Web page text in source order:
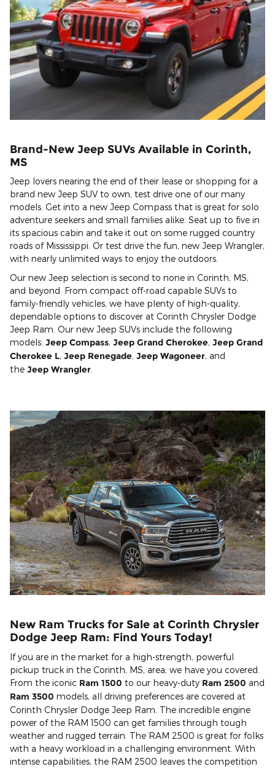
Brand-New Jeep SUVs Available in Corinth,
MS
Jeep lovers nearing the end of their lease or shopping for a
brand new Jeep SUV to own, test drive one of our many
models. Get into a new Jeep Compass that is great for solo
adventure seekers and small families alike. Seat up to five in
its spacious cabin and take it out on some rugged country
roads of Mississippi. Or test drive the fun, new Jeep Wrangler,
with nearly unlimited ways to enjoy the outdoors.
Our new Jeep selection is second to none in Corinth, MS,
and beyond. From compact off-road capable SUVs to
family-friendly vehicles, we have plenty of high-quality,
dependable options to discover at Corinth Chrysler Dodge
Jeep Ram. Our new Jeep SUVs include the following
models: Jeep Compass, Jeep Grand Cherokee, Jeep Grand
Cherokee L, Jeep Renegade, Jeep Wagoneer, and
the Jeep Wrangler.
New Ram Trucks for Sale at Corinth Chrysler
Dodge Jeep Ram: Find Yours Today!
If you are in the market for a high-strength, powerful
pickup truck in the Corinth, MS, area, we have you covered.
From the iconic Ram 1500 to our heavy-duty Ram 2500 and
Ram 3500 models, all driving preferences are covered at
Corinth Chrysler Dodge Jeep Ram. The incredible engine
power of the RAM 1500 can get families through tough
weather and rugged terrain. The RAM 2500 is great for folks
with a heavy workload in a challenging environment. With
intense capabilities, the RAM 2500 leaves the competition